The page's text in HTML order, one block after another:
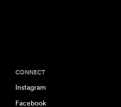
CONNECT
Instagram
Facebook